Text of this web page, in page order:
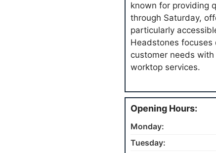
known for providing
through Saturday,
particularly
Headstones
customer needs
worktop services.
Opening Hours:
Monday:
Tuesday: